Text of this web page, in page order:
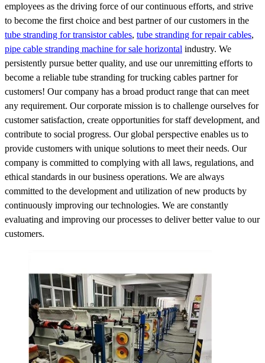
employees as the driving force of our continuous efforts, and strive
to become the first choice and best partner of our customers in the
tube stranding for transistor cables, tube stranding for repair cables,
pipe cable stranding machine for sale horizontal industry. We
persistently pursue better quality, and use our unremitting efforts to
become a reliable tube stranding for trucking cables partner for
customers! Our company has a broad product range that can meet
any requirement. Our corporate mission is to challenge ourselves for
customer satisfaction, create opportunities for staff development, and
contribute to social progress. Our global perspective enables us to
provide customers with unique solutions to meet their needs. Our
company is committed to complying with all laws, regulations, and
ethical standards in our business operations. We are always
committed to the development and utilization of new products by
continuously improving our technologies. We are constantly
evaluating and improving our processes to deliver better value to our
customers.